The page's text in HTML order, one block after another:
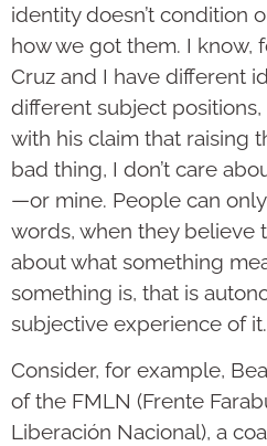
identity doesn’t condition
how we got them. I know,
Cruz and I have different
different subject
with his claim that raising
bad thing, I don’t care
—or mine. People can
words, when they believe
about what something
something is, that is
subjective experience of it.
Consider, for example,
of the FMLN (Frente
Liberación Nacional), a